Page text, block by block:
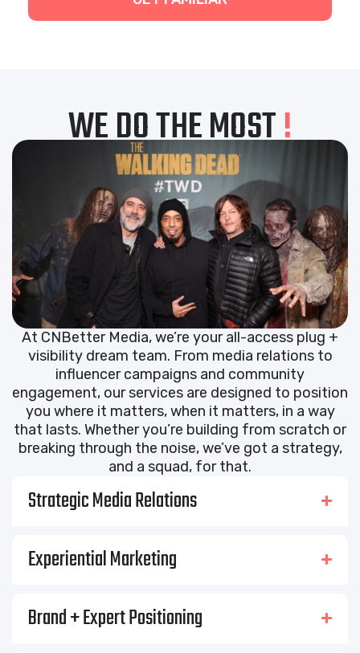
WE DO THE MOST!
At CNBetter Media, we’re your all-access plug +
visibility dream team. From media relations to
influencer campaigns and community
engagement, our services are designed to position
you where it matters, when it matters, in a way
that lasts. Whether you’re building from scratch or
breaking through the noise, we’ve got a strategy,
and a squad, for that.
Strategic Media Relations
Experiential Marketing
Brand + Expert Positioning